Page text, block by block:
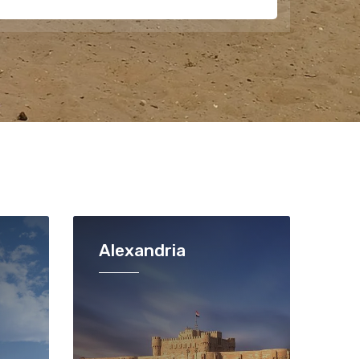
Alexandria